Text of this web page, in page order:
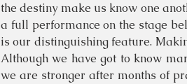
the destiny make us know one
a full performance on the stage
is our distinguishing feature.
Although we have got to know
we are stronger after months of